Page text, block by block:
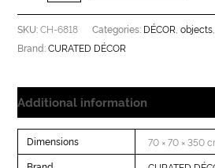
SKU:CH-6818 Categories: DÉCOR ,objects
Brand:CURATED DÉCOR
Additional information
Dimensions 70 × 70 × 350